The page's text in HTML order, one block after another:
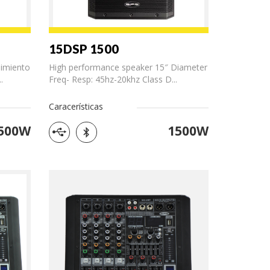
15DSP 1500
High performance speaker 15″ Diameter
Freq- Resp: 45hz-20khz Class D...
Caracerísticas
1500W